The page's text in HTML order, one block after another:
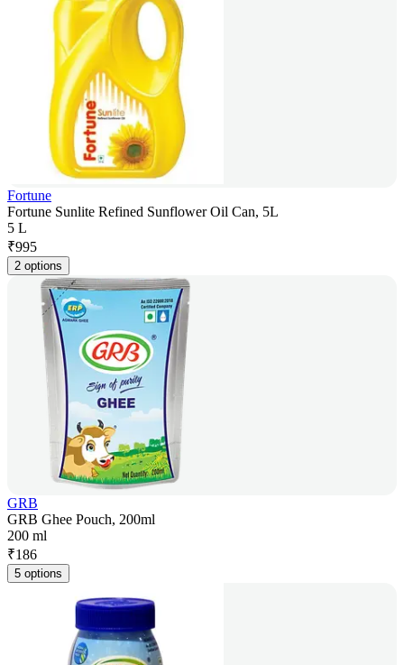
Fortune
Fortune Sunlite Refined Sunflower Oil Can, 5L
5 L
₹995
2 options
GRB
GRB Ghee Pouch, 200ml
200 ml
₹186
5 options